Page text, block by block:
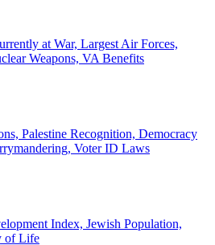
at War, Largest Air Forces,
Weapons, VA Benefits
Palestine Recognition, Democracy
Voter ID Laws
Index, Jewish Population,
of Life